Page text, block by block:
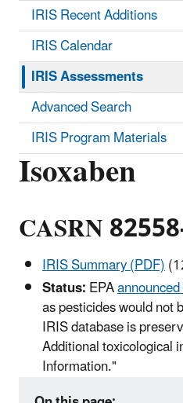
Isoxaben
CASRN
IRIS Summary (PDF)
Status:EPA
as pesticides would not
IRIS database is
Additional toxicological
Information."
IRIS Recent Additions
IRIS Calendar
IRIS Assessments
Advanced Search
IRIS Program Materials